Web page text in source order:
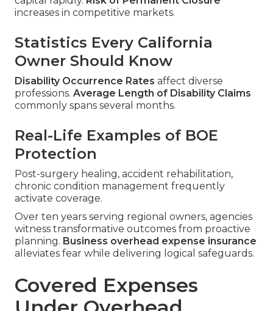
increases in competitive markets.
Statistics Every California
Owner Should Know
Disability Occurrence Rates affect diverse
professions. Average Length of Disability Claims
commonly spans several months.
Real-Life Examples of BOE
Protection
Post-surgery healing, accident rehabilitation,
chronic condition management frequently
activate coverage.
Over ten years serving regional owners, agencies
witness transformative outcomes from proactive
planning. Business overhead expense insurance
alleviates fear while delivering logical safeguards.
Covered Expenses